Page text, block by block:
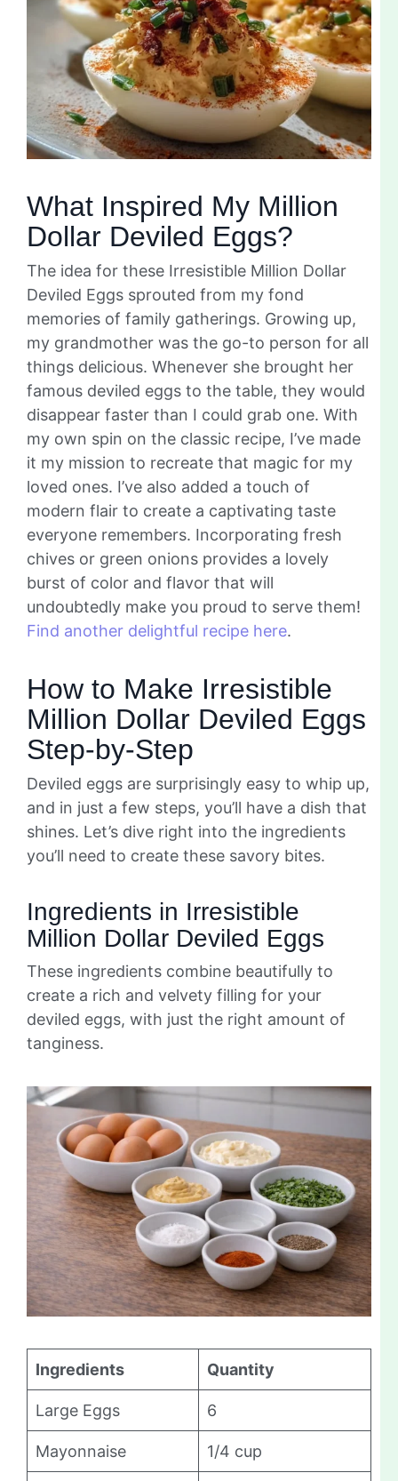
What Inspired My Million
Dollar Deviled Eggs?
The idea for these Irresistible Million Dollar
Deviled Eggs sprouted from my fond
memories of family gatherings. Growing up,
my grandmother was the go-to person for all
things delicious. Whenever she brought her
famous deviled eggs to the table, they would
disappear faster than I could grab one. With
my own spin on the classic recipe, I’ve made
it my mission to recreate that magic for my
loved ones. I’ve also added a touch of
modern flair to create a captivating taste
everyone remembers. Incorporating fresh
chives or green onions provides a lovely
burst of color and flavor that will
undoubtedly make you proud to serve them!
Find another delightful recipe here.
How to Make Irresistible
Million Dollar Deviled Eggs
Step-by-Step
Deviled eggs are surprisingly easy to whip up,
and in just a few steps, you’ll have a dish that
shines. Let’s dive right into the ingredients
you’ll need to create these savory bites.
Ingredients in Irresistible
Million Dollar Deviled Eggs
These ingredients combine beautifully to
create a rich and velvety filling for your
deviled eggs, with just the right amount of
tanginess.
Ingredients Quantity
Large Eggs 6
Mayonnaise 1/4 cup